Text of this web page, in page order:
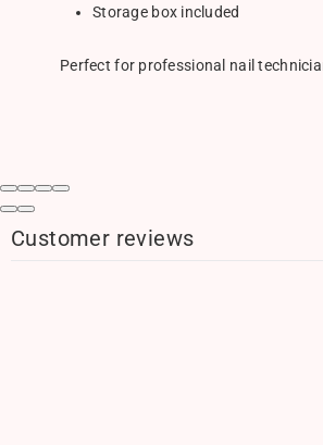
Storage box included
Perfect for professional nail
Customer reviews